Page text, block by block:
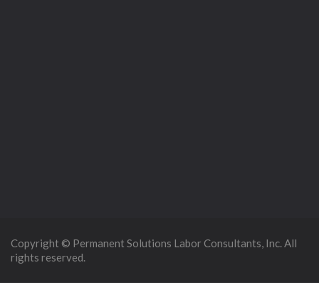
Copyright © Permanent Solutions Labor Consultants, Inc. All
rights reserved.